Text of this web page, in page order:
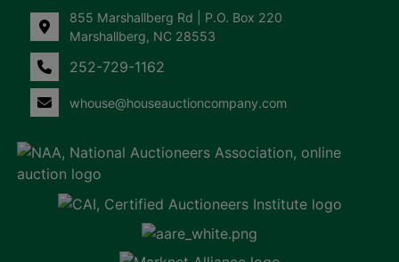
855 Marshallberg Rd | P.O. Box 220
Marshallberg, NC 28553
252-729-1162
whouse@houseauctioncompany.com